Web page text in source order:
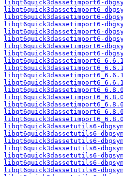
libqt6quick3dassetimport6-
libqt6quick3dassetimport6-
libqt6quick3dassetimport6-
libqt6quick3dassetimport6-
libqt6quick3dassetimport6-
libqt6quick3dassetimport6-
libqt6quick3dassetimport6-
libqt6quick3dassetimport6-
libqt6quick3dassetutils6-
libqt6quick3dassetutils6-
libqt6quick3dassetutils6-
libqt6quick3dassetutils6-
libqt6quick3dassetutils6-
libqt6quick3dassetutils6-
libqt6quick3dassetutils6-